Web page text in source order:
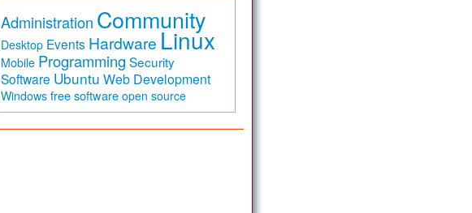
Administration Community
Desktop Events Hardware Linux
Mobile Programming Security
Software Ubuntu Web Development
Windows free software open source